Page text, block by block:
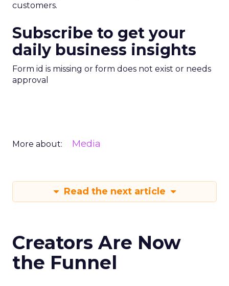
customers.
Subscribe to get your
daily business insights
Form id is missing or form does not exist or needs
approval
More about: Media
Read the next article
Creators Are Now
the Funnel